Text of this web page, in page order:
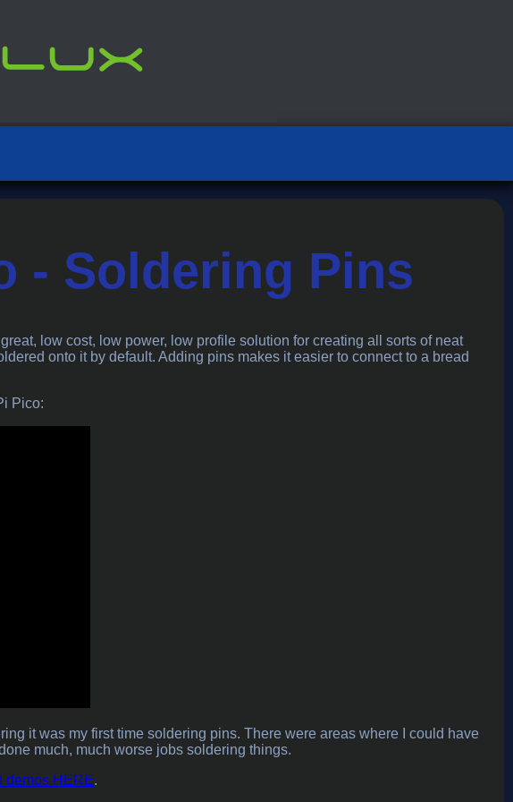
- Soldering Pins
low cost, low power, low profile solution for creating all sorts of neat
onto it by default. Adding pins makes it easier to connect to a bread
Pico:
it was my first time soldering pins. There were areas where I could have
much, much worse jobs soldering things.
demos HERE.